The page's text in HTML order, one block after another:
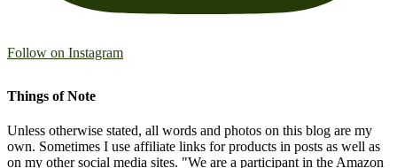
Follow on Instagram
Things of Note
Unless otherwise stated, all words and photos on this blog are my
own. Sometimes I use affiliate links for products in posts as well as
on my other social media sites. "We are a participant in the Amazon